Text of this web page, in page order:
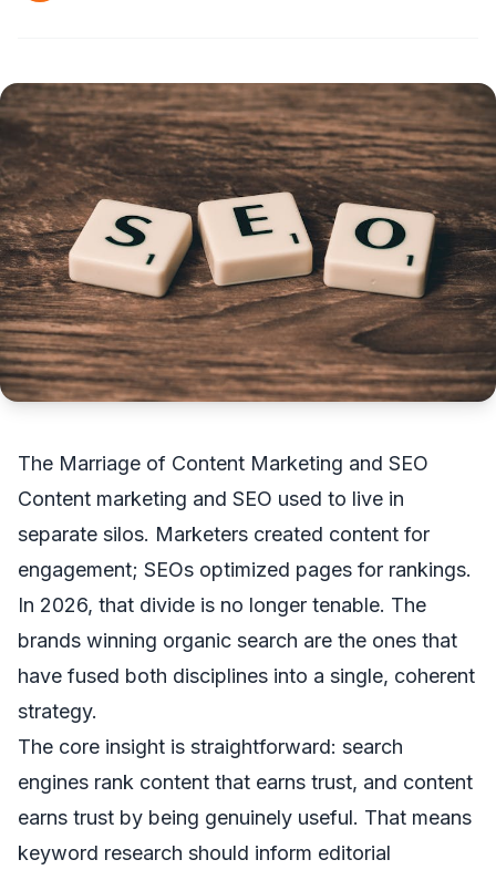
The Marriage of Content Marketing and SEO
Content marketing and SEO used to live in
separate silos. Marketers created content for
engagement; SEOs optimized pages for rankings.
In 2026, that divide is no longer tenable. The
brands winning organic search are the ones that
have fused both disciplines into a single, coherent
strategy.
The core insight is straightforward: search
engines rank content that earns trust, and content
earns trust by being genuinely useful. That means
keyword research should inform editorial